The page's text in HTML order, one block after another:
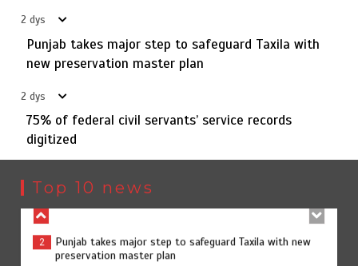
2 dys
Punjab takes major step to safeguard Taxila with
new preservation master plan
2 dys
75% of federal civil servants’ service records
digitized
Top 10 news
1
Textile sector set for a boost as Pakistan develops 14
advanced cotton varieties
3 75% of federal civil servants’ service records digitized